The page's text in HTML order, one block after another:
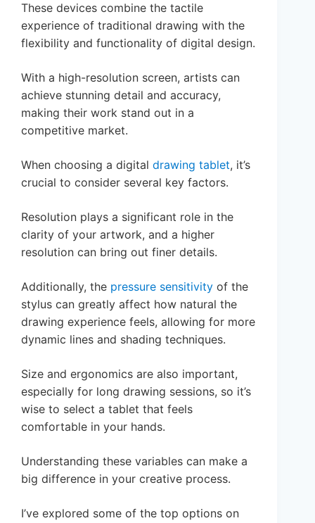
These devices combine the tactile
experience of traditional drawing with the
flexibility and functionality of digital design.
With a high-resolution screen, artists can
achieve stunning detail and accuracy,
making their work stand out in a
competitive market.
When choosing a digital drawing tablet, it’s
crucial to consider several key factors.
Resolution plays a significant role in the
clarity of your artwork, and a higher
resolution can bring out finer details.
Additionally, the pressure sensitivity of the
stylus can greatly affect how natural the
drawing experience feels, allowing for more
dynamic lines and shading techniques.
Size and ergonomics are also important,
especially for long drawing sessions, so it’s
wise to select a tablet that feels
comfortable in your hands.
Understanding these variables can make a
big difference in your creative process.
I’ve explored some of the top options on